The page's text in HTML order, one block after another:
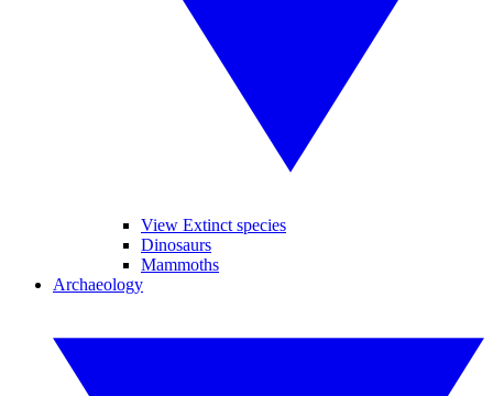
View Extinct species
Dinosaurs
Mammoths
Archaeology